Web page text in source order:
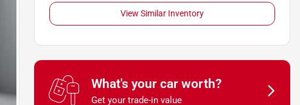
View Similar Inventory
What's your car worth?
Get your trade-in value